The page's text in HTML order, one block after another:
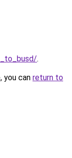
.
you can return to